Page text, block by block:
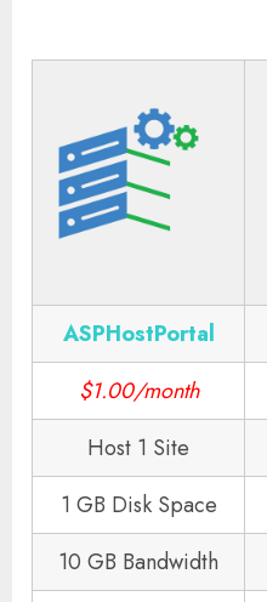
ASPHostPortal
$1.00/month
Host 1 Site
1 GB Disk Space
10 GB Bandwidth